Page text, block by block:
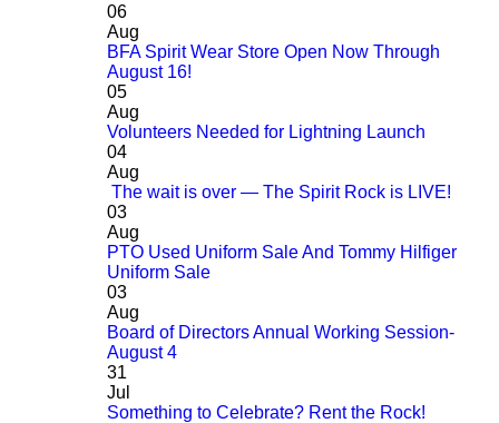
06
Aug
BFA Spirit Wear Store Open Now Through
August 16!
05
Aug
Volunteers Needed for Lightning Launch
04
Aug
The wait is over — The Spirit Rock is LIVE!
03
Aug
PTO Used Uniform Sale And Tommy Hilfiger
Uniform Sale
03
Aug
Board of Directors Annual Working Session-
August 4
31
Jul
Something to Celebrate? Rent the Rock!